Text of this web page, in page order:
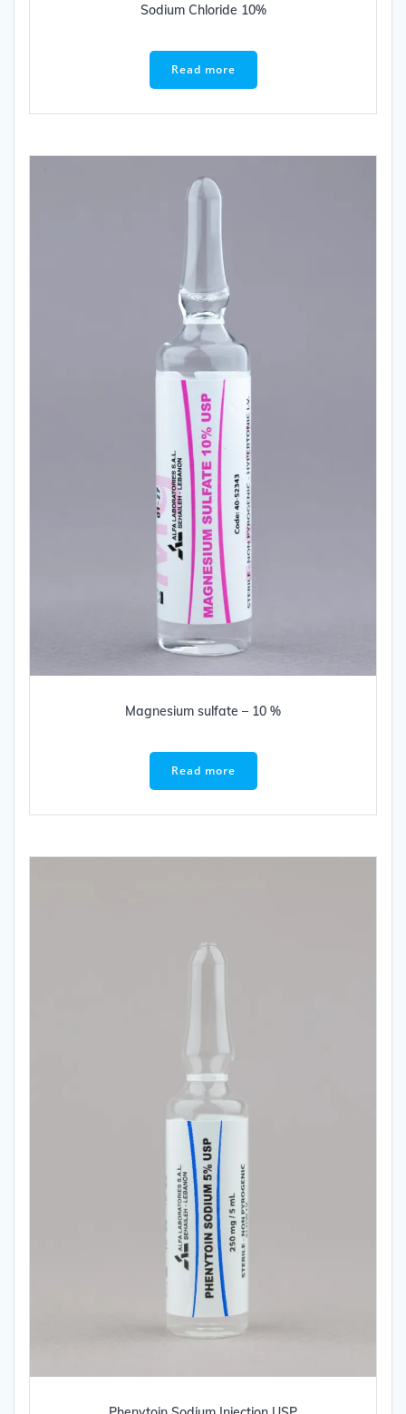
Sodium Chloride 10%
Read more
Magnesium sulfate – 10 %
Read more